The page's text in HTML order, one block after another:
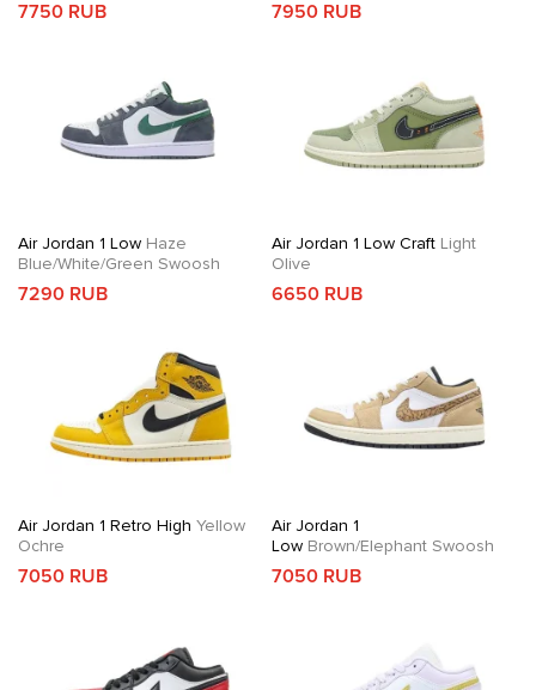
7750 RUB 7950 RUB
Air Jordan 1 Low Haze
Blue/White/Green Swoosh
7290 RUB
Air Jordan 1 Low CraftLight
Olive
6650 RUB
Air Jordan 1 Retro High Yellow
Ochre
7050 RUB
Air Jordan 1
LowBrown/Elephant Swoosh
7050 RUB